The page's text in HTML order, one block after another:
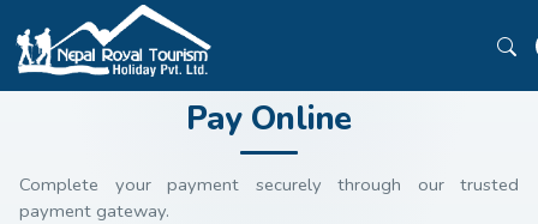
Pay Online
Complete your payment securely through our trusted
payment gateway.